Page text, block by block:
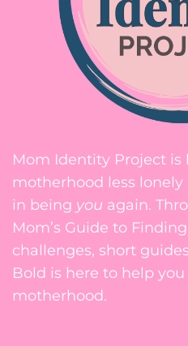
Mom Identity Project is
motherhood less
in being you again.
Mom’s Guide to
challenges, short
Bold is here to help
motherhood.